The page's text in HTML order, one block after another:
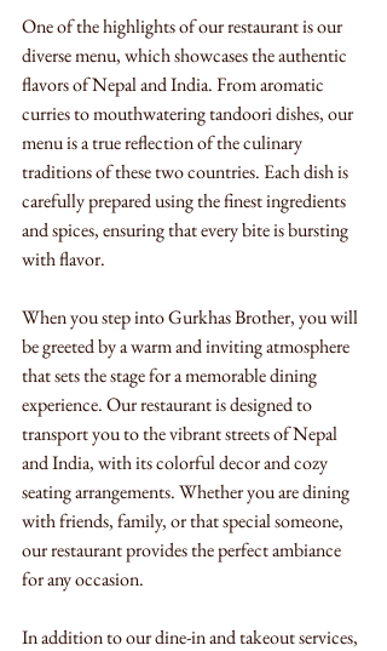
One of the highlights of our restaurant is our
diverse menu, which showcases the authentic
flavors of Nepal and India. From aromatic
curries to mouthwatering tandoori dishes, our
menu is a true reflection of the culinary
traditions of these two countries. Each dish is
carefully prepared using the finest ingredients
and spices, ensuring that every bite is bursting
with flavor.
When you step into Gurkhas Brother, you will
be greeted by a warm and inviting atmosphere
that sets the stage for a memorable dining
experience. Our restaurant is designed to
transport you to the vibrant streets of Nepal
and India, with its colorful decor and cozy
seating arrangements. Whether you are dining
with friends, family, or that special someone,
our restaurant provides the perfect ambiance
for any occasion.
In addition to our dine-in and takeout services,